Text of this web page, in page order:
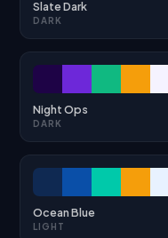
Slate Dark
DARK
Night Ops
DARK
Ocean Blue
LIGHT